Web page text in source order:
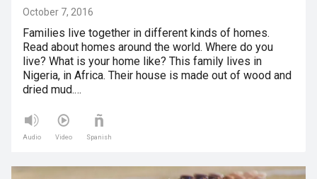
October 7, 2016
Families live together in different kinds of homes.
Read about homes around the world. Where do you
live? What is your home like? This family lives in
Nigeria, in Africa. Their house is made out of wood and
dried mud.…
Audio Video Spanish